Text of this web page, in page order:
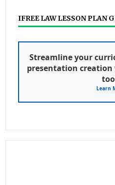
IFREE LAW LESSON PLAN
Streamline your
presentation
Learn